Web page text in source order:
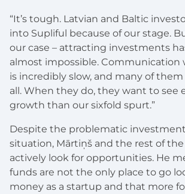
“It’s tough. Latvian and Baltic
into Supliful because of our stage.
our case – attracting investments
almost impossible. Communication
is incredibly slow, and many of them
all. When they do, they want to see
growth than our sixfold spurt.”
Despite the problematic
situation, Mārtiņš and the rest of
actively look for opportunities. He
funds are not the only place to go
money as a startup and that more